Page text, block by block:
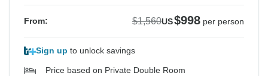
From: $1,560US$998 per person
Sign up to unlock savings
Price based on Private Double Room